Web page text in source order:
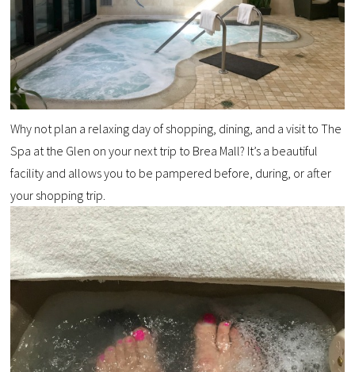
Why not plan a relaxing day of shopping, dining, and a visit to The
Spa at the Glen on your next trip to Brea Mall? It’s a beautiful
facility and allows you to be pampered before, during, or after
your shopping trip.